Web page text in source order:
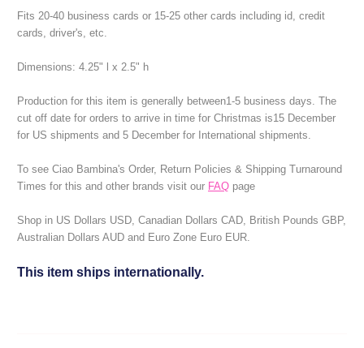
Fits 20-40 business cards or 15-25 other cards including id, credit
cards, driver's, etc.
Dimensions: 4.25" l x 2.5" h
Production for this item is generally between1-5 business days. The
cut off date for orders to arrive in time for Christmas is15 December
for US shipments and 5 December for International shipments.
To see Ciao Bambina's Order, Return Policies & Shipping Turnaround
Times for this and other brands visit our FAQ page
Shop in US Dollars USD, Canadian Dollars CAD, British Pounds GBP,
Australian Dollars AUD and Euro Zone Euro EUR.
This item ships internationally.